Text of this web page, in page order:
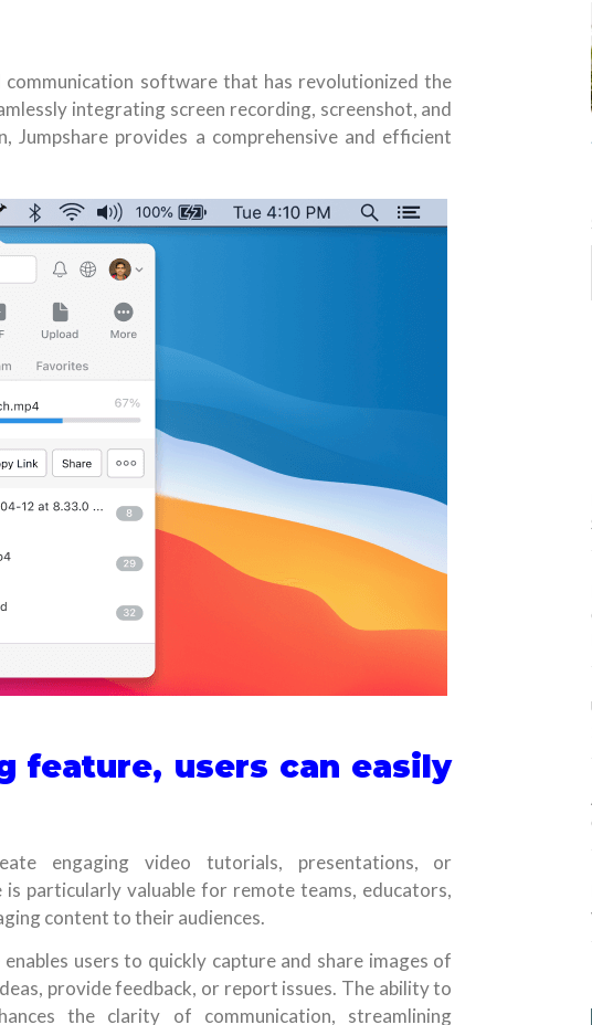
software that has revolutionized the
integrating screen recording, screenshot, and
provides a comprehensive and efficient
feature, users can easily
engaging video tutorials, presentations, or
particularly valuable for remote teams, educators,
content to their audiences.
users to quickly capture and share images of
provide feedback, or report issues. The ability to
the clarity of communication, streamlining